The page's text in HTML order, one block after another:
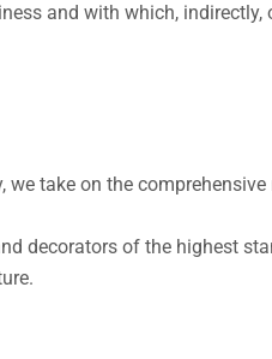
and with which,
take on the
decorators of the highest